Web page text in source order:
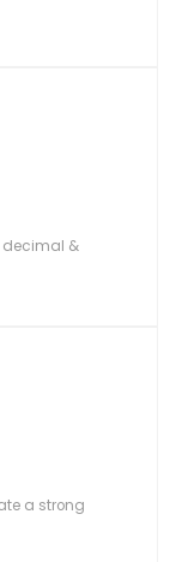
decimal &
a strong